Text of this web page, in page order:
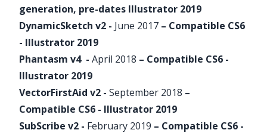
generation, pre-dates Illustrator 2019
DynamicSketch v2 - June 2017 – Compatible CS6
- Illustrator 2019
Phantasm v4 - April 2018 – Compatible CS6 -
Illustrator 2019
VectorFirstAid v2 - September 2018 –
Compatible CS6 - Illustrator 2019
SubScribe v2 - February 2019 – Compatible CS6 -